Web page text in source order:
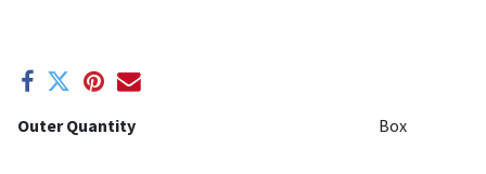
Outer Quantity Box